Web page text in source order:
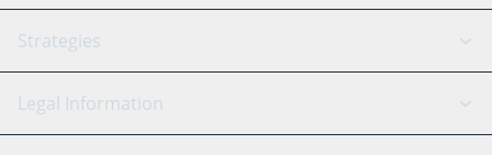
Signal Bot
SmartTrade
TradingView
AI Assistant
Bitfinex
Coinbase
Tether
API Reference
Strategies
Scalping
Legal Information